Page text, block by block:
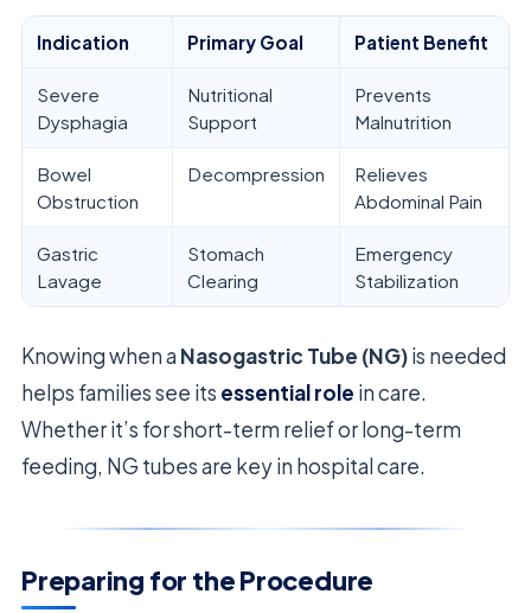
Indication Primary Goal Patient Benefit
Severe
Dysphagia
Nutritional
Support
Prevents
Malnutrition
Bowel
Obstruction
Decompression
Relieves
Abdominal Pain
Gastric
Lavage
Stomach
Clearing
Emergency
Stabilization
Knowing when a Nasogastric Tube (NG)is needed
helps families see its essential role in care.
Whether it’s for short-term relief or long-term
feeding, NG tubes are key in hospital care.
Preparing for the Procedure